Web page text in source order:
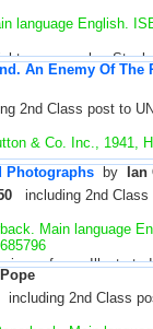
language English.
cover marks. Stock
An Enemy Of The
2nd Class post to
& Co. Inc., 1941,
very good with
cover. Green cloth
revised 1941. Stock
Photographs by
including 2nd Class
Main language
of use.
2nd Class